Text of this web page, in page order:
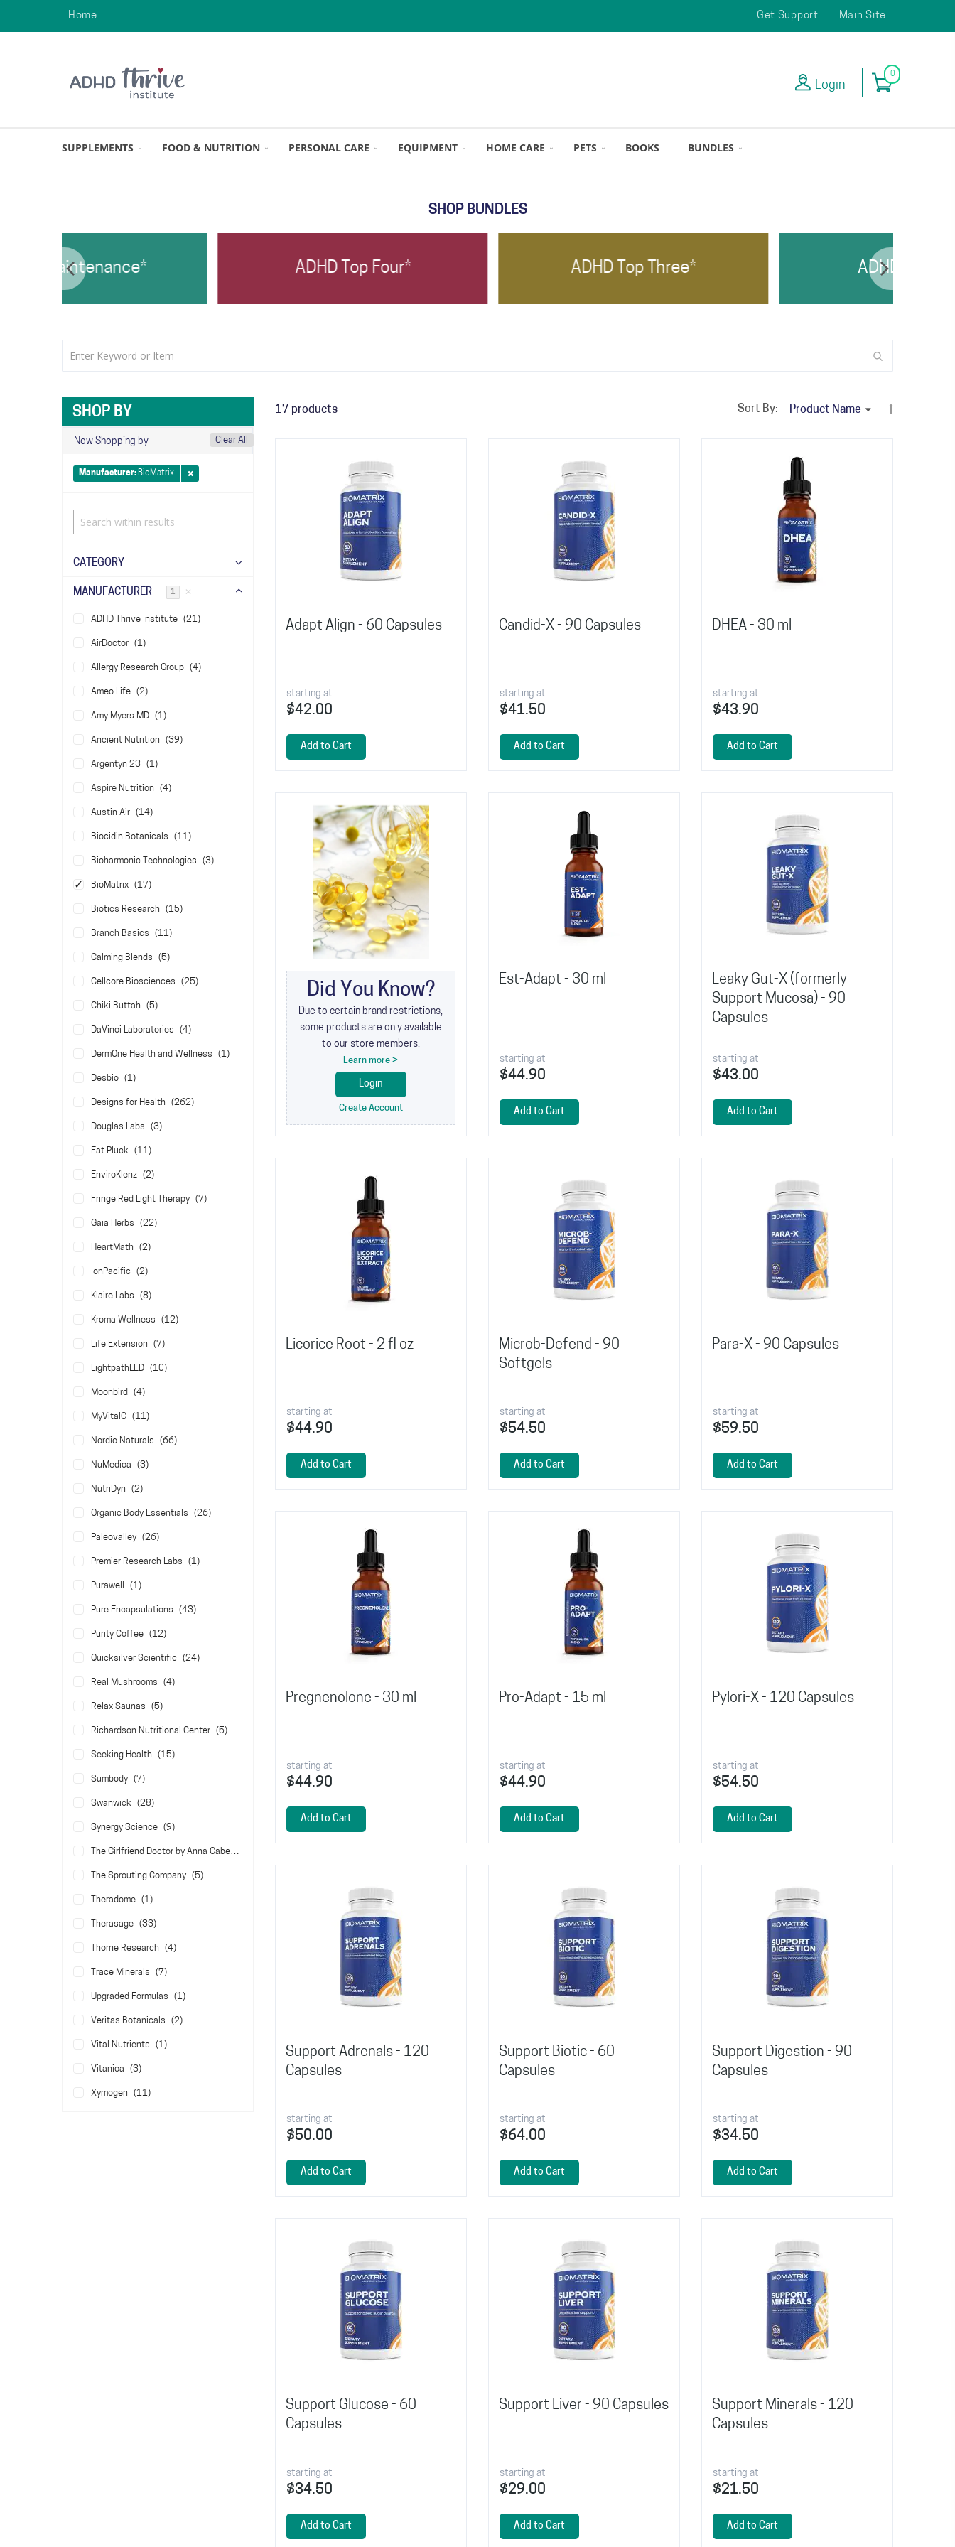
Home Main Site
Get Support
0
Login
SUPPLEMENTS FOOD & NUTRITION PERSONAL CARE EQUIPMENT HOME CARE PETS BOOKS BUNDLES
SHOP BUNDLES
ADHD Top Four* ADHD Top Three* ADHD Top Two*
SHOP BY
Now Shopping by
Manufacturer BioMatrix
Clear All
CATEGORY
MANUFACTURER 1 ✕
ADHD Thrive Institute 21items
AirDoctor 1item
Allergy Research Group 4items
Ameo Life 2items
Amy Myers MD 1item
Ancient Nutrition 39items
Argentyn 23 1item
Aspire Nutrition 4items
Austin Air 14items
Biocidin Botanicals 11items
Bioharmonic Technologies 3items
BioMatrix 17items
Biotics Research 15items
Branch Basics 11items
Calming Blends 5items
Cellcore Biosciences 25items
Chiki Buttah 5items
DaVinci Laboratories 4items
DermOne Health and Wellness 1item
Desbio 1item
Designs for Health 262items
Douglas Labs 3items
Eat Pluck 11items
EnviroKlenz 2items
Fringe Red Light Therapy 7items
Gaia Herbs 22items
HeartMath 2items
IonPacific 2items
Klaire Labs 8items
Kroma Wellness 12items
Life Extension 7items
LightpathLED 10items
Moonbird 4items
MyVitalC 11items
Nordic Naturals 66items
NuMedica 3items
NutriDyn 2items
Organic Body Essentials 26items
Paleovalley 26items
Premier Research Labs 1item
Purawell 1item
Pure Encapsulations 43items
Purity Coffee 12items
Quicksilver Scientific 24items
Real Mushrooms 4items
Relax Saunas 5items
Richardson Nutritional Center 5items
Seeking Health 15items
Sumbody 7items
Swanwick 28items
Synergy Science 9items
The Girlfriend Doctor by Anna Cabeca
The Sprouting Company 5items
Theradome 1item
Therasage 33items
Thorne Research 4items
Trace Minerals 7items
Upgraded Formulas 1item
Veritas Botanicals 2items
Vital Nutrients 1item
Vitanica 3items
Xymogen 11items
17 products Sort By:
Adapt Align - 60 Capsules
starting at
$42.00
Add to Cart
Candid-X - 90 Capsules
starting at
$41.50
Add to Cart
DHEA - 30 ml
starting at
$43.90
Add to Cart
Did You Know?
Due to certain brand restrictions,
some products are only available
to our store members.
Learn more >
Login
Create Account
Est-Adapt - 30 ml
starting at
$44.90
Add to Cart
Leaky Gut-X (formerly
Support Mucosa) - 90
Capsules
starting at
$43.00
Add to Cart
Licorice Root - 2 fl oz
starting at
$44.90
Add to Cart
Microb-Defend - 90
Softgels
starting at
$54.50
Add to Cart
Para-X - 90 Capsules
starting at
$59.50
Add to Cart
Pregnenolone - 30 ml
starting at
$44.90
Add to Cart
Pro-Adapt - 15 ml
starting at
$44.90
Add to Cart
Pylori-X - 120 Capsules
starting at
$54.50
Add to Cart
Support Adrenals - 120
Capsules
starting at
$50.00
Add to Cart
Support Biotic - 60
Capsules
starting at
$64.00
Add to Cart
Support Digestion - 90
Capsules
starting at
$34.50
Add to Cart
Support Glucose - 60
Capsules
starting at
$34.50
Add to Cart
Support Liver - 90 Capsules
starting at
$29.00
Add to Cart
Support Minerals - 120
Capsules
starting at
$21.50
Add to Cart